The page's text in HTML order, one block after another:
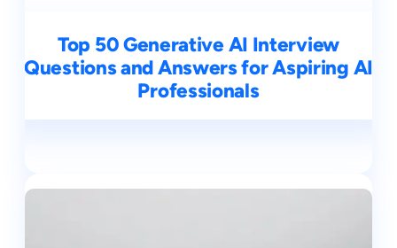
Top 50 Generative AI Interview
Questions and Answers for Aspiring AI
Professionals